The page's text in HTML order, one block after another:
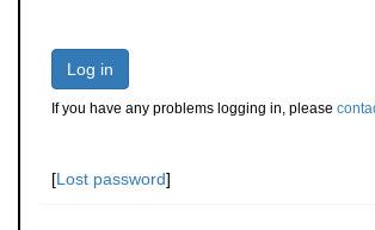
Log in
If you have any problems logging in, please
[Lost password]